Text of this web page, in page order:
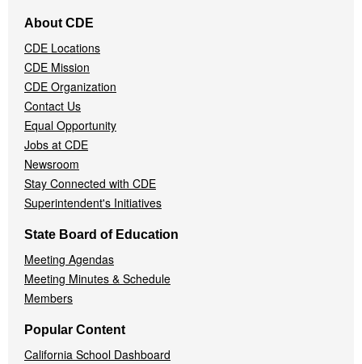
Navigation
Menu
About CDE
CDE Locations
CDE Mission
CDE Organization
Contact Us
Equal Opportunity
Jobs at CDE
Newsroom
Stay Connected with CDE
Superintendent's Initiatives
State Board of Education
Meeting Agendas
Meeting Minutes & Schedule
Members
Popular Content
California School Dashboard